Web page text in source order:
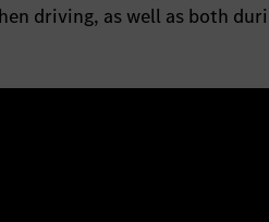
driving, as well as both